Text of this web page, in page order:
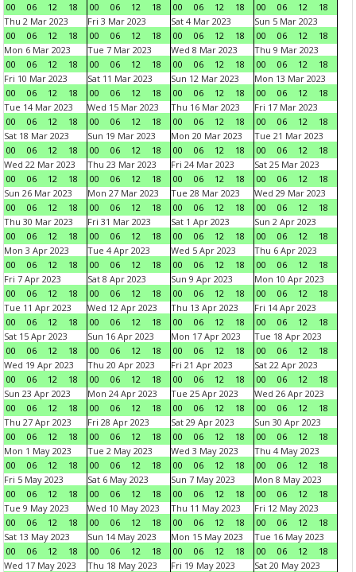
00
06 12 18
00
06 12 18
00
06 12 18
00
06 12
18
Thu 2 Mar 2023
00
06 12 18
Fri 3 Mar 2023
00
06 12 18
Sat 4 Mar 2023
00
06 12 18
Sun 5 Mar 2023
00
06 12
18
Mon 6 Mar 2023
00
06 12 18
Tue 7 Mar 2023
00
06 12 18
Wed 8 Mar 2023
00
06 12 18
Thu 9 Mar 2023
00
06 12
18
Fri 10 Mar 2023
00
06 12 18
Sat 11 Mar 2023
00
06 12 18
Sun 12 Mar 2023
00
06 12 18
Mon 13 Mar 2023
00
06 12
18
Tue 14 Mar 2023
00
06 12 18
Wed 15 Mar 2023
00
06 12 18
Thu 16 Mar 2023
00
06 12 18
Fri 17 Mar 2023
00
06 12
18
Sat 18 Mar 2023
00
06 12 18
Sun 19 Mar 2023
00
06 12 18
Mon 20 Mar 2023
00
06 12 18
Tue 21 Mar 2023
00
06 12
18
Wed 22 Mar 2023
00
06 12 18
Thu 23 Mar 2023
00
06 12 18
Fri 24 Mar 2023
00
06 12 18
Sat 25 Mar 2023
00
06 12
18
Sun 26 Mar 2023
00
06 12 18
Mon 27 Mar 2023
00
06 12 18
Tue 28 Mar 2023
00
06 12 18
Wed 29 Mar 2023
00
06 12
18
Thu 30 Mar 2023
00
06 12 18
Fri 31 Mar 2023
00
06 12 18
Sat 1 Apr 2023
00
06 12 18
Sun 2 Apr 2023
00
06 12
18
Mon 3 Apr 2023
00
06 12 18
Tue 4 Apr 2023
00
06 12 18
Wed 5 Apr 2023
00
06 12 18
Thu 6 Apr 2023
00
06 12
18
Fri 7 Apr 2023
00
06 12 18
Sat 8 Apr 2023
00
06 12 18
Sun 9 Apr 2023
00
06 12 18
Mon 10 Apr 2023
00
06 12
18
Tue 11 Apr 2023
00
06 12 18
Wed 12 Apr 2023
00
06 12 18
Thu 13 Apr 2023
00
06 12 18
Fri 14 Apr 2023
00
06 12
18
Sat 15 Apr 2023
00
06 12 18
Sun 16 Apr 2023
00
06 12 18
Mon 17 Apr 2023
00
06 12 18
Tue 18 Apr 2023
00
06 12
18
Wed 19 Apr 2023
00
06 12 18
Thu 20 Apr 2023
00
06 12 18
Fri 21 Apr 2023
00
06 12 18
Sat 22 Apr 2023
00
06 12
18
Sun 23 Apr 2023
00
06 12 18
Mon 24 Apr 2023
00
06 12 18
Tue 25 Apr 2023
00
06 12 18
Wed 26 Apr 2023
00
06 12
18
Thu 27 Apr 2023
00
06 12 18
Fri 28 Apr 2023
00
06 12 18
Sat 29 Apr 2023
00
06 12 18
Sun 30 Apr 2023
00
06 12
18
Mon 1 May 2023
00
06 12 18
Tue 2 May 2023
00
06 12 18
Wed 3 May 2023
00
06 12 18
Thu 4 May 2023
00
06 12
18
Fri 5 May 2023
00
06 12 18
Sat 6 May 2023
00
06 12 18
Sun 7 May 2023
00
06 12 18
Mon 8 May 2023
00
06 12
18
Tue 9 May 2023
00
06 12 18
Wed 10 May 2023
00
06 12 18
Thu 11 May 2023
00
06 12 18
Fri 12 May 2023
00
06 12
18
Sat 13 May 2023
00
06 12 18
Sun 14 May 2023
00
06 12 18
Mon 15 May 2023
00
06 12 18
Tue 16 May 2023
00
06 12
18
Wed 17 May 2023
Thu 18 May 2023
Fri 19 May 2023
Sat 20 May 2023